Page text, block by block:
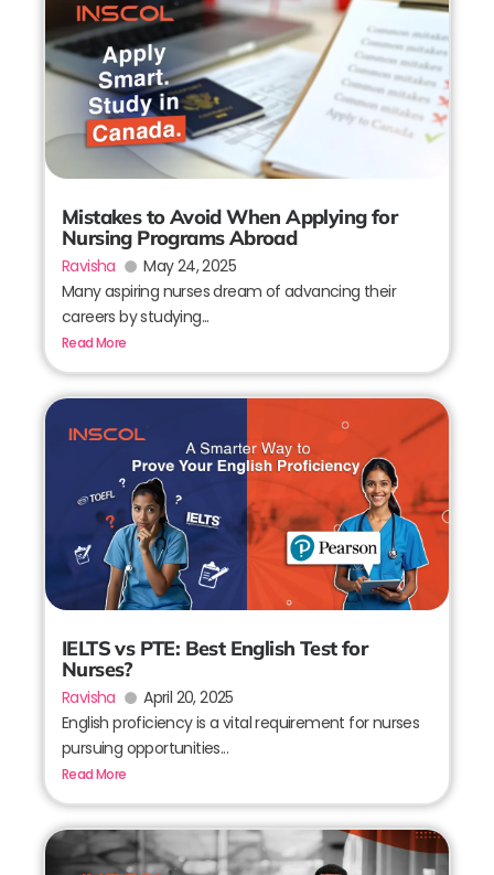
Mistakes to Avoid When Applying for
Nursing Programs Abroad
Ravisha
May 24, 2025
Many aspiring nurses dream of advancing their
careers by studying...
Read More
IELTS vs PTE: Best English Test for
Nurses?
Ravisha
April 20, 2025
English proficiency is a vital requirement for nurses
pursuing opportunities...
Read More